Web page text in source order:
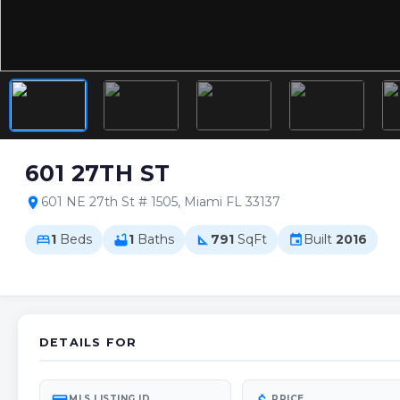
601 27TH ST
location_on 601 NE 27th St # 1505, Miami FL 33137
bed1 Beds bathtub1 Baths square_foot 791 SqFt event Built 2016
DETAILS FOR